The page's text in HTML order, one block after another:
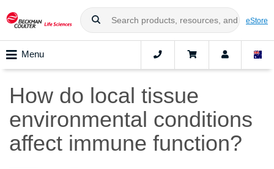
eStore
Menu
How do local tissue
environmental conditions
affect immune function?